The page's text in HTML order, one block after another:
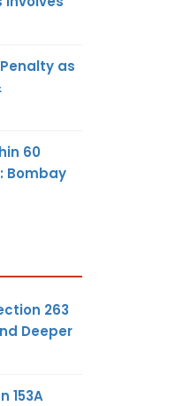
as
60
Bombay
263
Deeper
153A